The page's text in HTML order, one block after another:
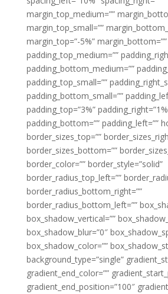
margin_top_medium=””
margin_top_small=””
margin_top=”-5%” margin_bottom=””
padding_top_medium=””
padding_bottom_medium=””
padding_top_small=””
padding_bottom_small=””
padding_top=”3%”
padding_bottom=”” padding_left=””
border_sizes_top=””
border_sizes_bottom=””
border_color=”” border_style=”solid”
border_radius_top_left=””
border_radius_bottom_right=””
border_radius_bottom_left=””
box_shadow_vertical=””
box_shadow_blur=”0″
box_shadow_color=””
background_type=”single”
gradient_end_color=””
gradient_end_position=”100″